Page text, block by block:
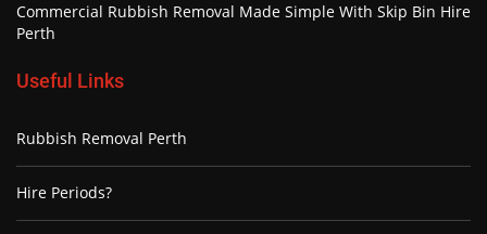
Commercial Rubbish Removal Made Simple With Skip Bin Hire
Perth
Useful Links
Rubbish Removal Perth
Hire Periods?